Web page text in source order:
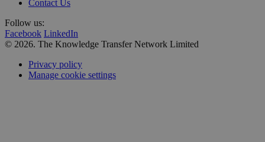
Contact Us
Follow us:
Facebook LinkedIn
© 2026. The Knowledge Transfer Network Limited
Privacy policy
Manage cookie settings